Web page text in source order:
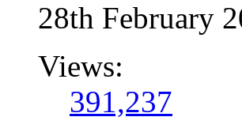
28th February
Views:
391,237